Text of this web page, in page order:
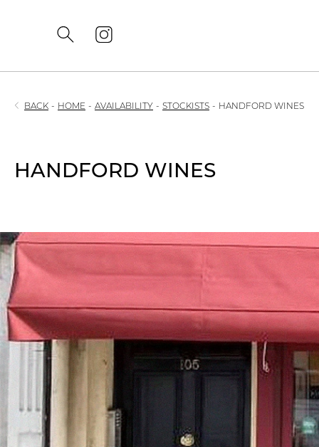
BACK - HOME - AVAILABILITY - STOCKISTS - HANDFORD WINES
HANDFORD WINES